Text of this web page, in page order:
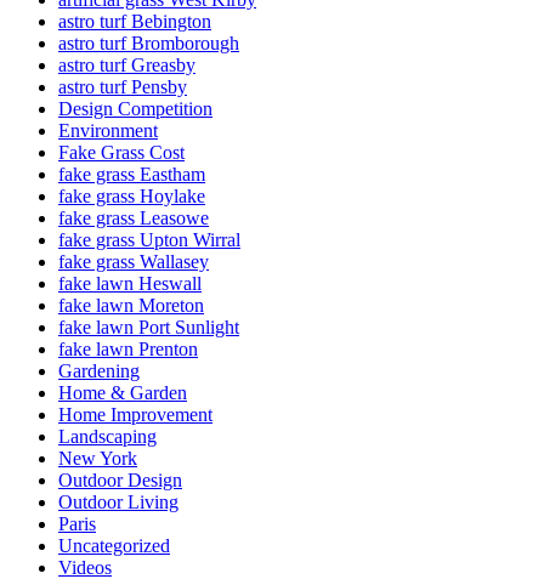
astro turf Bebington
astro turf Bromborough
astro turf Greasby
astro turf Pensby
Design Competition
Environment
Fake Grass Cost
fake grass Eastham
fake grass Hoylake
fake grass Leasowe
fake grass Upton Wirral
fake grass Wallasey
fake lawn Heswall
fake lawn Moreton
fake lawn Port Sunlight
fake lawn Prenton
Gardening
Home & Garden
Home Improvement
Landscaping
New York
Outdoor Design
Outdoor Living
Paris
Uncategorized
Videos